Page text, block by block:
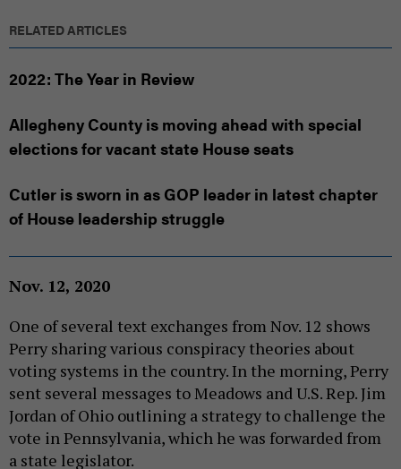
RELATED ARTICLES
2022: The Year in Review
Allegheny County is moving ahead with special
elections for vacant state House seats
Cutler is sworn in as GOP leader in latest chapter
of House leadership struggle
Nov. 12, 2020
One of several text exchanges from Nov. 12 shows
Perry sharing various conspiracy theories about
voting systems in the country. In the morning, Perry
sent several messages to Meadows and U.S. Rep. Jim
Jordan of Ohio outlining a strategy to challenge the
vote in Pennsylvania, which he was forwarded from
a state legislator.